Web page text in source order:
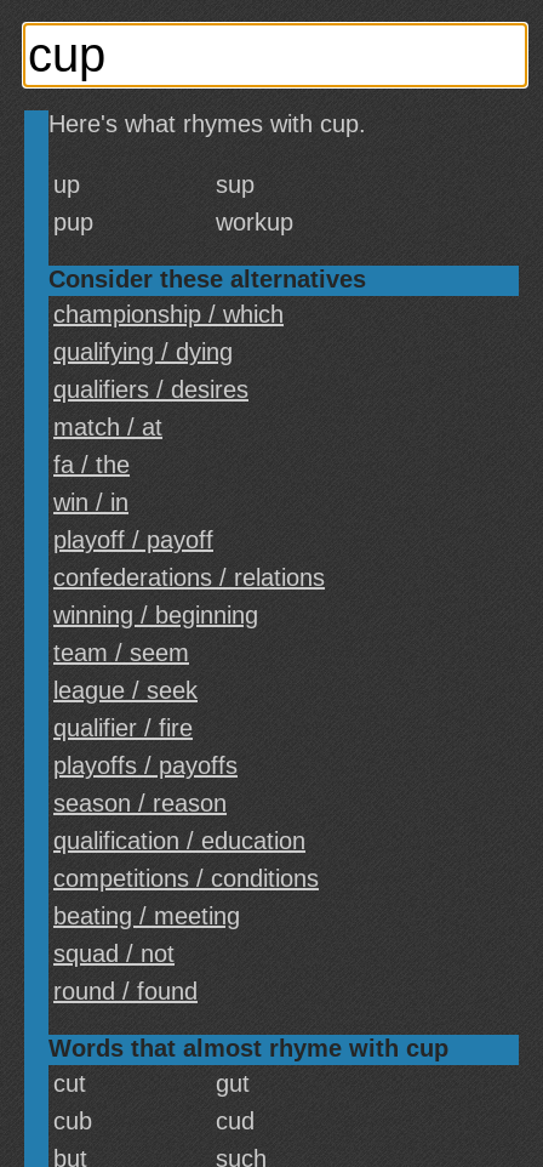
Here's what rhymes with cup.
up
sup
pup
workup
Consider these alternatives
championship / which
qualifying / dying
qualifiers / desires
match / at
fa / the
win / in
playoff / payoff
confederations / relations
winning / beginning
team / seem
league / seek
qualifier / fire
playoffs / payoffs
season / reason
qualification / education
competitions / conditions
beating / meeting
squad / not
round / found
Words that almost rhyme with cup
cut
gut
cub
cud
but
such